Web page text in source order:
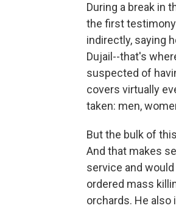
During a break in
the first
indirectly, saying
Dujail--that's
suspected of
covers virtually
taken: men,
But the bulk of
And that makes
service and
ordered mass
orchards. He also